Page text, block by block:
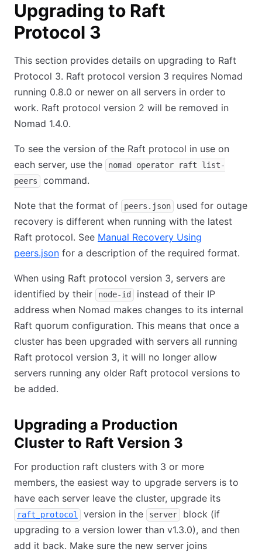
Upgrading to Raft
Protocol 3
This section provides details on upgrading to Raft
Protocol 3. Raft protocol version 3 requires Nomad
running 0.8.0 or newer on all servers in order to
work. Raft protocol version 2 will be removed in
Nomad 1.4.0.
To see the version of the Raft protocol in use on
each server, use the
nomad operator raft list-
peers
command.
Note that the format of peers.json
used for outage
recovery is different when running with the latest
Raft protocol. See Manual Recovery Using
peers.json for a description of the required format.
When using Raft protocol version 3, servers are
identified by their
node-id
instead of their IP
address when Nomad makes changes to its internal
Raft quorum configuration. This means that once a
cluster has been upgraded with servers all running
Raft protocol version 3, it will no longer allow
servers running any older Raft protocol versions to
be added.
Upgrading a Production
Cluster to Raft Version 3
For production raft clusters with 3 or more
members, the easiest way to upgrade servers is to
have each server leave the cluster, upgrade its
raft_protocol version in the server
block (if
upgrading to a version lower than v1.3.0), and then
add it back. Make sure the new server joins